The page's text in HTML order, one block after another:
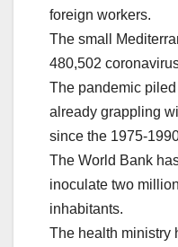
foreign workers.
The small
480,502
The pandemic
already grappling
since the 1975-
The World Bank
inoculate two
inhabitants.
The health ministry